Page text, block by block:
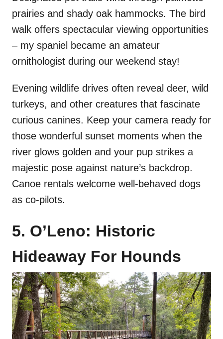
prairies and shady oak hammocks. The bird
walk offers spectacular viewing opportunities
– my spaniel became an amateur
ornithologist during our weekend stay!
Evening wildlife drives often reveal deer, wild
turkeys, and other creatures that fascinate
curious canines. Keep your camera ready for
those wonderful sunset moments when the
river glows golden and your pup strikes a
majestic pose against nature’s backdrop.
Canoe rentals welcome well-behaved dogs
as co-pilots.
5. O’Leno: Historic
Hideaway For Hounds